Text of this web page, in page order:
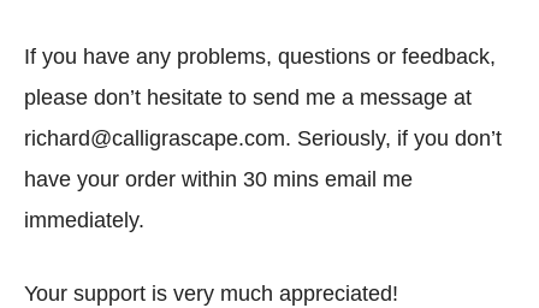
If you have any problems, questions or feedback,
please don’t hesitate to send me a message at
richard@calligrascape.com. Seriously, if you don’t
have your order within 30 mins email me
immediately.
Your support is very much appreciated!